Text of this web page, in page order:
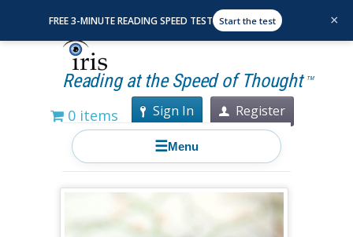
Reading at the Speed of Thought TM
0 items Sign In Register
☰Menu
FREE 3-MINUTE READING SPEED TEST Start the test ×